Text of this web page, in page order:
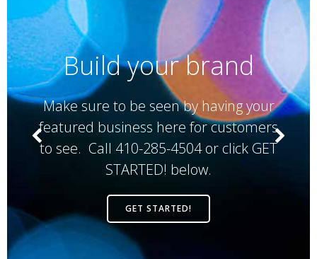
Build your brand
Make sure to be seen by having your
featured business here for customers
to see. Call 410-285-4504 or click GET
STARTED! below.
GET STARTED!